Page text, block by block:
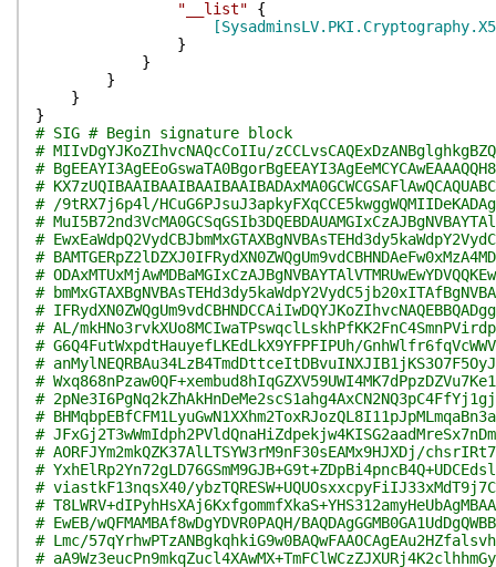
"__list"
{
}
}
}
}
}
# SIG # Begin signature block
# MIIvDgYJKoZIhvcNAQcCoIIu/
#
#
# /9tRX7j6p4l/
#
#
#
#
#
#
# AL/
# G6Q4FutWxpdtHauyefLKEdLkX9YFPFIPUh/
#
#
#
#
#
# AORFJYm2mkQZK37AlLTSYW3rM9nF30sEAMx9HJXDj/
#
# viastkF13nqsX40/
#
# EwEB/wQFMAMBAf8wDgYDVR0PAQH/
# Lmc/
#